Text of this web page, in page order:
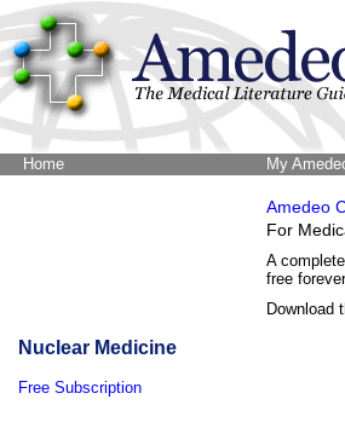
Home My
Amedeo
For
A
free
Download
Nuclear Medicine
Free Subscription